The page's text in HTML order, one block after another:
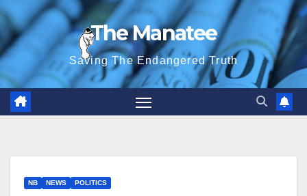
Skip
to
content
The Manatee
Saving The Endangered Truth
NB NEWS POLITICS